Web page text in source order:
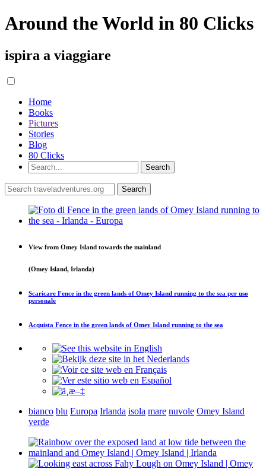
Around the World in 80 Clicks
ispira a viaggiare
Home
Books
Pictures
Stories
Blog
80 Clicks
View from Omey Island towards the mainland
(Omey Island, Irlanda)
Scaricare Fence in the green lands of Omey Island running to the sea per uso
personale
Acquista Fence in the green lands of Omey Island running to the sea
bianco blu Europa Irlanda isola mare nuvole Omey Island
verde